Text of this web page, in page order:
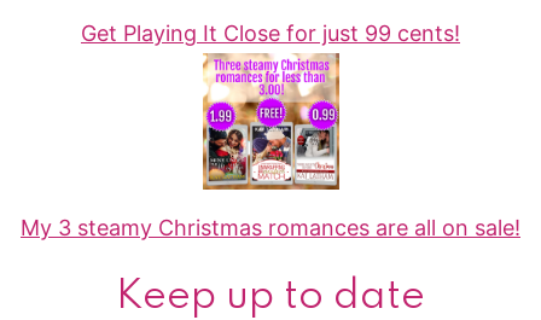
Get Playing It Close for just 99 cents!
My 3 steamy Christmas romances are all on sale!
Keep up to date